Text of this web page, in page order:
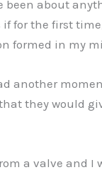
been about
for the first
formed in my
another
they would
a valve and